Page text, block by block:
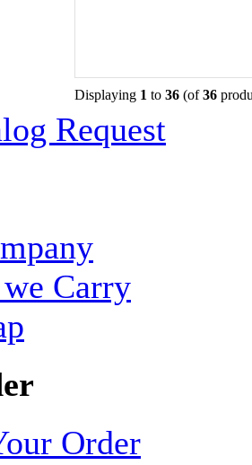
Displaying 1 to 36 (of36
Request
Carry
Order